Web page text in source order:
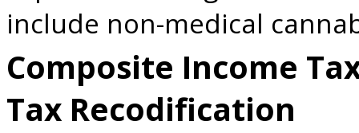
include non-medical
Composite Income
Tax Recodification